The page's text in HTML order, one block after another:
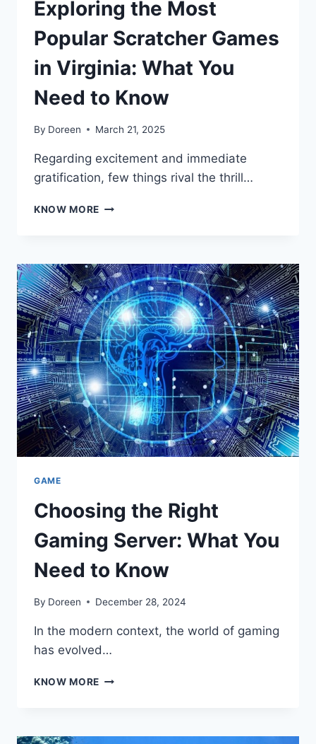
Exploring the Most
Popular Scratcher Games
in Virginia: What You
Need to Know
By Doreen March 21, 2025
Regarding excitement and immediate
gratification, few things rival the thrill…
KNOW MORE EXPLORING
SCRATCHER
GAMES
IN
VIRGINIA:
WHAT
YOU
NEED
TO
KNOW
GAME
Choosing the Right
Gaming Server: What You
Need to Know
By Doreen December 28, 2024
In the modern context, the world of gaming
has evolved…
KNOW MORE CHOOSING
SERVER: